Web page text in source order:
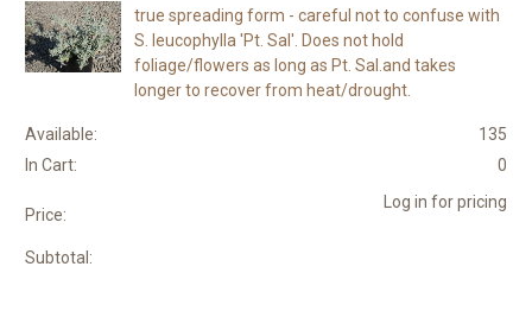
true spreading form - careful not to confuse with
S. leucophylla 'Pt. Sal'. Does not hold
foliage/flowers as long as Pt. Sal.and takes
longer to recover from heat/drought.
Available:
135
In Cart:
0
Price:
Log in for pricing
Subtotal: